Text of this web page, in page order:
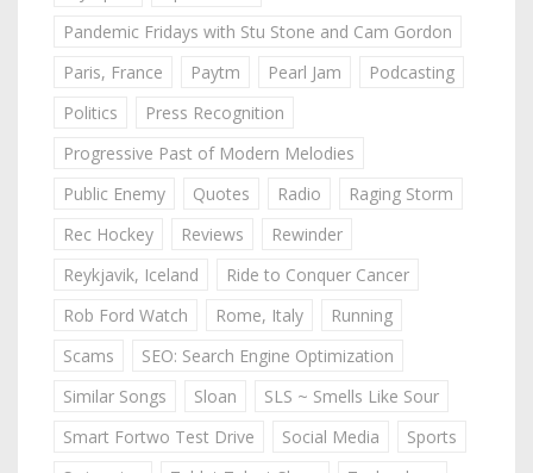
Pandemic Fridays with Stu Stone and Cam Gordon
Paris, France
Paytm Pearl Jam
Podcasting
Politics
Press Recognition
Progressive Past of Modern Melodies
Public Enemy
Quotes Radio
Raging Storm
Rec Hockey
Reviews
Rewinder
Reykjavik, Iceland
Ride to Conquer Cancer
Rob Ford Watch
Rome, Italy
Running
Scams
SEO: Search Engine Optimization
Similar Songs
Sloan
SLS ~ Smells Like Sour
Smart Fortwo Test Drive
Social Media
Sports